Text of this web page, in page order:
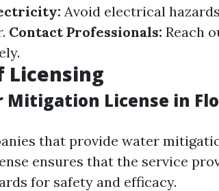
Avoid electrical
Contact Professionals: Reach
Licensing
Mitigation License in
that provide water
ensures that the service
for safety and efficacy.